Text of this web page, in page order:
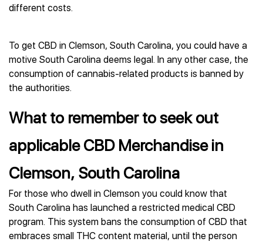
different costs.
To get CBD in Clemson, South Carolina, you could have a
motive South Carolina deems legal. In any other case, the
consumption of cannabis-related products is banned by
the authorities.
What to remember to seek out
applicable CBD Merchandise in
Clemson, South Carolina
For those who dwell in Clemson you could know that
South Carolina has launched a restricted medical CBD
program. This system bans the consumption of CBD that
embraces small THC content material, until the person